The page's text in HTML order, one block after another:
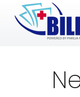
content